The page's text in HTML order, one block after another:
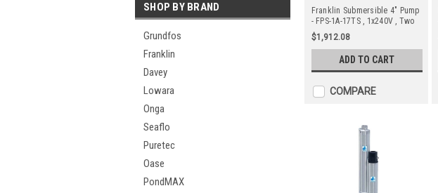
SHOP BY BRAND
Grundfos
Franklin
Davey
Lowara
Onga
Seaflo
Puretec
Oase
PondMAX
Franklin Submersible 4" Pump
- FPS-1A-17TS , 1x240V , Two
Wire
$1,912.08
ADD TO CART
COMPARE